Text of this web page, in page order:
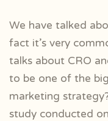
We have talked
fact it’s very
talks about CRO
to be one of the
marketing
study conducted